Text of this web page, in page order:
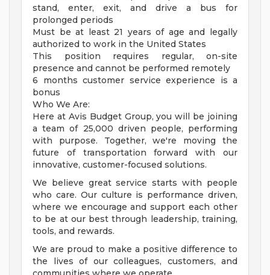
stand, enter, exit, and drive a bus for
prolonged periods
Must be at least 21 years of age and legally
authorized to work in the United States
This position requires regular, on-site
presence and cannot be performed remotely
6 months customer service experience is a
bonus
Who We Are:
Here at Avis Budget Group, you will be joining
a team of 25,000 driven people, performing
with purpose. Together, we're moving the
future of transportation forward with our
innovative, customer-focused solutions.
We believe great service starts with people
who care. Our culture is performance driven,
where we encourage and support each other
to be at our best through leadership, training,
tools, and rewards.
We are proud to make a positive difference to
the lives of our colleagues, customers, and